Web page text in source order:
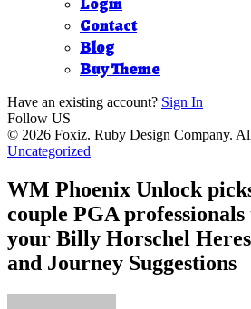
Contact
Blog
Buy Theme
Have an existing account? Sign In
Follow US
© 2026 Foxiz. Ruby Design Company.
Uncategorized
WM Phoenix Unlock
couple PGA
your Billy Horschel
and Journey Suggestions